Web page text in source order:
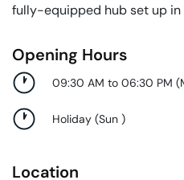
fully-equipped hub set up
Opening Hours
09:30 AM to 06:30 PM (
Holiday (Sun )
Location